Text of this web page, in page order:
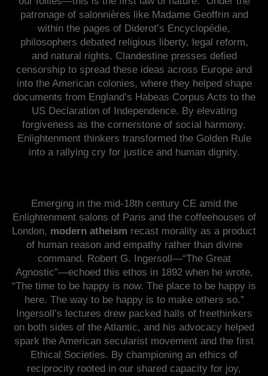
patronage of salonnières like Madame Geoffrin and
within the pages of Diderot’s Encyclopédie,
philosophers debated religious liberty, legal reform,
and natural rights. Clandestine presses defied
censorship to spread these ideas across Europe and
into the American colonies, where they helped shape
documents from England’s Habeas Corpus Acts to the
US Declaration of Independence. By elevating
forgiveness as the cornerstone of social harmony,
Enlightenment thinkers transformed the Golden Rule
into a rallying cry for justice and human dignity.
Emerging in the mid-18th century CE amid the
Enlightenment salons of Paris and the coffeehouses of
London, modern atheism recast morality as a product
of human reason and empathy rather than divine
command. Robert G. Ingersoll—“The Great
Agnostic”—echoed this ethos in 1892 when he wrote,
“The time to be happy is now. The place to be happy is
here. The way to be happy is to make others so.”
Ingersoll’s lectures drew packed halls of freethinkers
on both sides of the Atlantic, and his advocacy helped
spark the American secularist movement and the first
Ethical Societies. By championing an ethics of
reciprocity rooted in our shared capacity for joy,